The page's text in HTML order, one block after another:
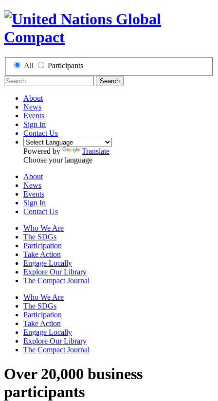
All Participants
Search
About
News
Events
Sign In
Contact Us
Powered by
Translate
Choose your language
About
News
Events
Sign In
Contact Us
Who We Are
The SDGs
Participation
Take Action
Engage Locally
Explore Our Library
The Compact Journal
Who We Are
The SDGs
Participation
Take Action
Engage Locally
Explore Our Library
The Compact Journal
Over 20,000 business
participants